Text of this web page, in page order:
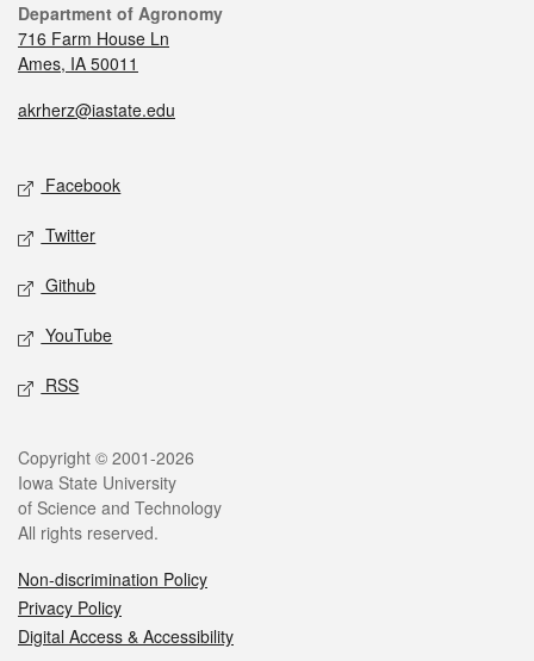
Department of Agronomy
716 Farm House Ln
Ames, IA 50011
akrherz@iastate.edu
Facebook
Twitter
Github
YouTube
RSS
Copyright © 2001-2026
Iowa State University
of Science and Technology
All rights reserved.
Non-discrimination Policy
Privacy Policy
Digital Access & Accessibility